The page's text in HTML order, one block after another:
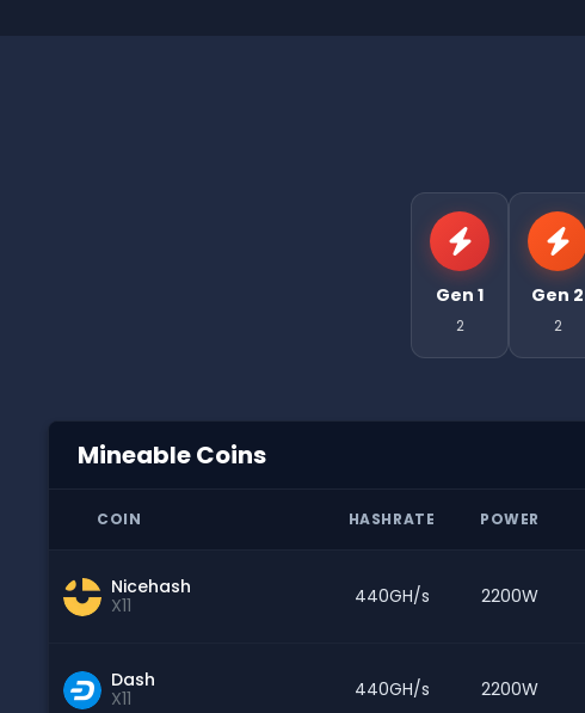
Gen 1
2
Gen 2
2
Mineable Coins
COIN HASHRATE POWER
Nicehash
X11
440GH/s 2200W
Dash
X11
440GH/s 2200W